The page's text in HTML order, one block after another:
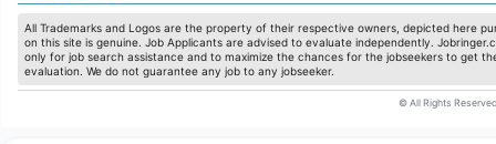
All Trademarks and Logos are the property of their respective owners, depicted here
on this site is genuine. Job Applicants are advised to evaluate independently.
only for job search assistance and to maximize the chances for the jobseekers to get
evaluation. We do not guarantee any job to any jobseeker.
© All Rights